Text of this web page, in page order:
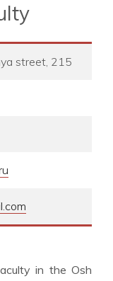
street, 215
in the Osh